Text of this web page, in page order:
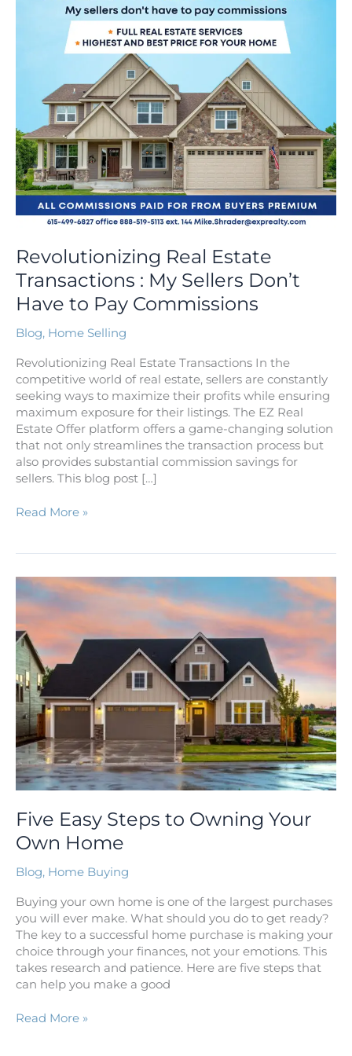
Revolutionizing Real Estate
Transactions : My Sellers Don’t
Have to Pay Commissions
Blog, Home Selling
Revolutionizing Real Estate Transactions In the
competitive world of real estate, sellers are constantly
seeking ways to maximize their profits while ensuring
maximum exposure for their listings. The EZ Real
Estate Offer platform offers a game-changing solution
that not only streamlines the transaction process but
also provides substantial commission savings for
sellers. This blog post […]
Commissions
Read More »
Five Easy Steps to Owning Your
Own Home
Blog, Home Buying
Buying your own home is one of the largest purchases
you will ever make. What should you do to get ready?
The key to a successful home purchase is making your
choice through your finances, not your emotions. This
takes research and patience. Here are five steps that
can help you make a good
Five
Easy
Steps
to
Owning
Your
Own
Home
Read More »